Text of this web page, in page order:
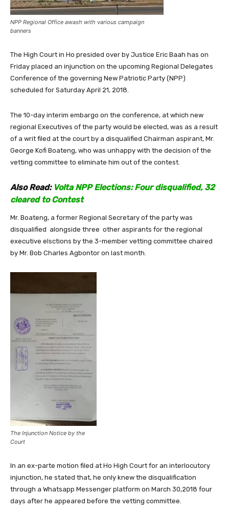
NPP Regional Office awash with various campaign
banners
The High Court in Ho presided over by Justice Eric Baah has on
Friday placed an injunction on the upcoming Regional Delegates
Conference of the governing New Patriotic Party (NPP)
scheduled for Saturday April 21, 2018.
The 10-day interim embargo on the conference, at which new
regional Executives of the party would be elected, was as a result
of a writ filed at the court by a disqualified Chairman aspirant, Mr.
George Kofi Boateng, who was unhappy with the decision of the
vetting committee to eliminate him out of the contest.
Also Read: Volta NPP Elections: Four disqualified, 32
cleared to Contest
Mr. Boateng, a former Regional Secretary of the party was
disqualified alongside three other aspirants for the regional
executive elsctions by the 3-member vetting committee chaired
by Mr. Bob Charles Agbontor on last month.
The Injunction Notice by the
Court
In an ex-parte motion filed at Ho High Court for an interlocutory
injunction, he stated that, he only knew the disqualification
through a Whatsapp Messenger platform on March 30,2018 four
days after he appeared before the vetting committee.